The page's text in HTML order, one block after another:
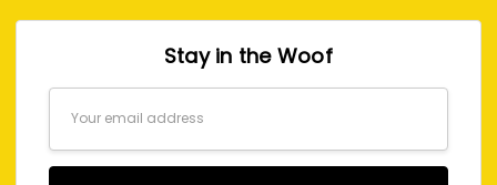
Stay in the Woof